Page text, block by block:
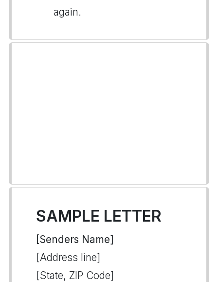
again.
SAMPLE LETTER
[Senders Name]
[Address line]
[State, ZIP Code]